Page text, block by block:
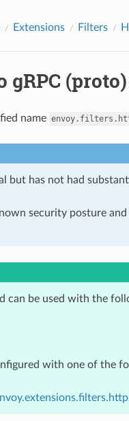
Extensions Filters
gRPC (proto)
name
but has not had
security posture
can be used with the
with one of the